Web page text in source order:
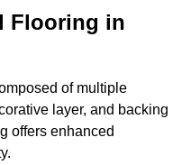
Flooring in
of multiple
layer, and backing
offers enhanced